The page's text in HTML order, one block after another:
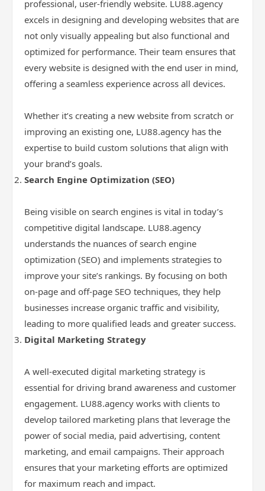
professional, user-friendly website. LU88.agency
excels in designing and developing websites that are
not only visually appealing but also functional and
optimized for performance. Their team ensures that
every website is designed with the end user in mind,
offering a seamless experience across all devices.
Whether it’s creating a new website from scratch or
improving an existing one, LU88.agency has the
expertise to build custom solutions that align with
your brand’s goals.
Search Engine Optimization (SEO)
Being visible on search engines is vital in today’s
competitive digital landscape. LU88.agency
understands the nuances of search engine
optimization (SEO) and implements strategies to
improve your site’s rankings. By focusing on both
on-page and off-page SEO techniques, they help
businesses increase organic traffic and visibility,
leading to more qualified leads and greater success.
Digital Marketing Strategy
A well-executed digital marketing strategy is
essential for driving brand awareness and customer
engagement. LU88.agency works with clients to
develop tailored marketing plans that leverage the
power of social media, paid advertising, content
marketing, and email campaigns. Their approach
ensures that your marketing efforts are optimized
for maximum reach and impact.